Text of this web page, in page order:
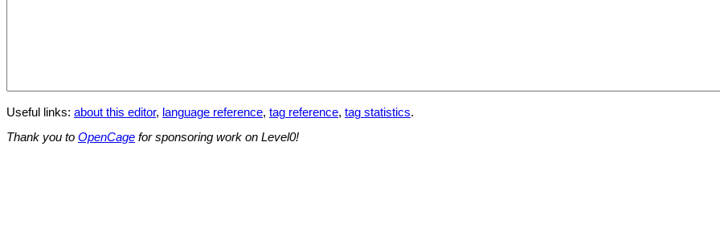
Useful links: about this editor, language reference, tag reference, tag statistics.
Thank you to OpenCage for sponsoring work on Level0!